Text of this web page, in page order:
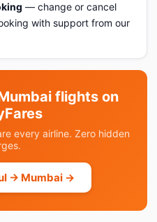
— change or cancel
with support from our
flights on
every airline. Zero hidden
→ Mumbai →